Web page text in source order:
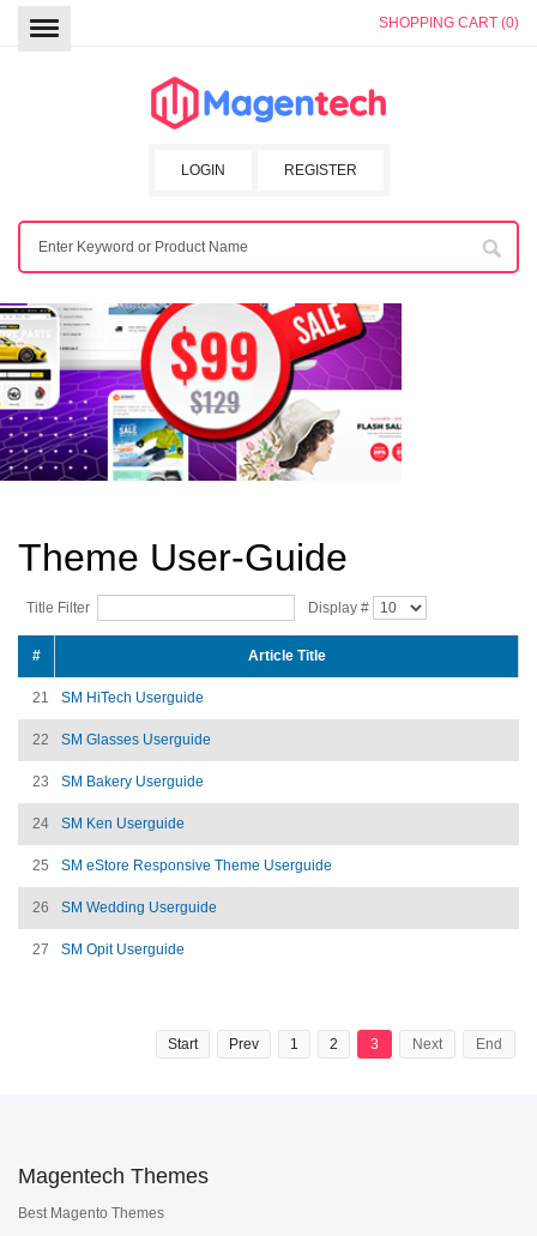
SHOPPING CART (0)
REGISTER
LOGIN
Theme User-Guide
Title Filter Display #
# Article Title
21 SM HiTech Userguide
22 SM Glasses Userguide
23 SM Bakery Userguide
24 SM Ken Userguide
25 SM eStore Responsive Theme Userguide
26 SM Wedding Userguide
27 SM Opit Userguide
Start Prev 1 2 3 Next End
Magentech Themes
Best Magento Themes